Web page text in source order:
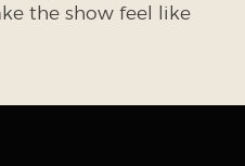
the show feel like